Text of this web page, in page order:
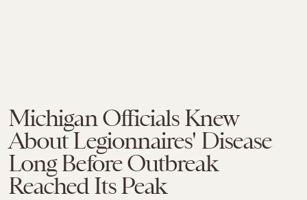
Michigan Officials Knew
About Legionnaires' Disease
Long Before Outbreak
Reached Its Peak